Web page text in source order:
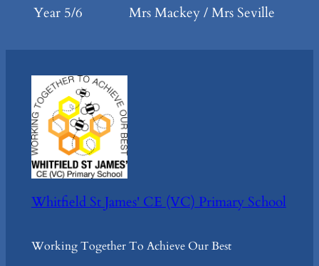
Year 5/6 Mrs Mackey / Mrs Seville
Whitfield St James' CE (VC) Primary School
Working Together To Achieve Our Best